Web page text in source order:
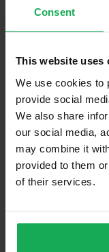
Consent
This website uses
We use cookies to
provide social
We also share
our social media,
may combine it
provided to them
of their services.
Curtains and Blinds
Furniture
Property in Rent
Has a registered
Months?
Onsite Parking
Solar Panel Fitted